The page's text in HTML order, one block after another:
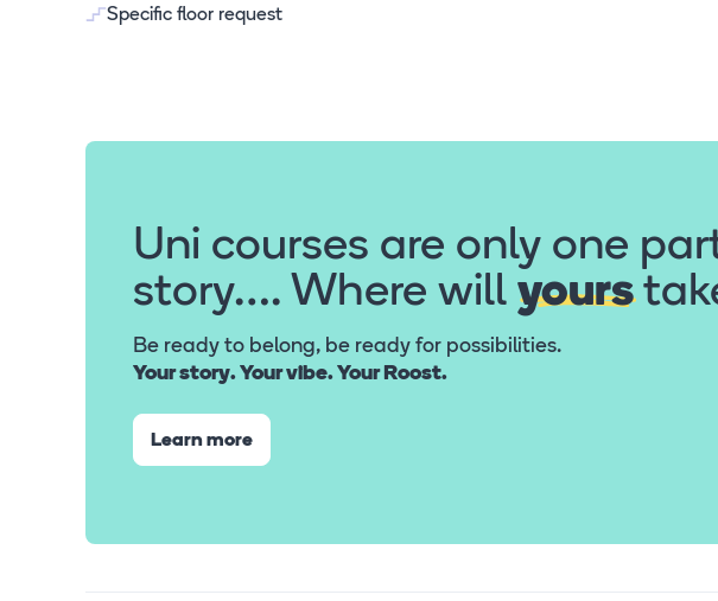
Specific floor request
Uni courses are only one
story…. Where will yours
Be ready to belong, be ready for possibilities.
Your story. Your vibe. Your Roost.
Learn more